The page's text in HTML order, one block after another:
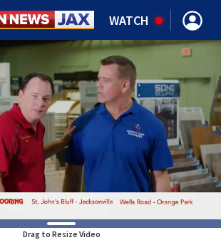
WATCH
Drag to Resize Video